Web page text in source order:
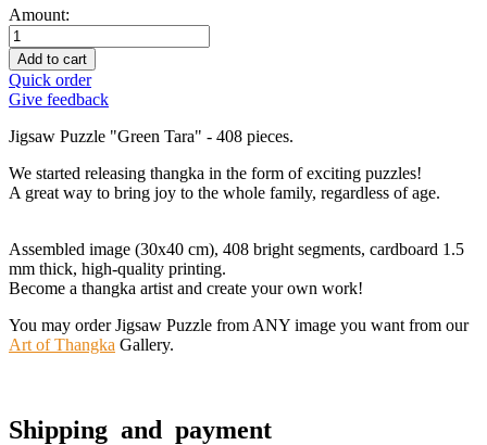
Amount:
Add to cart
Quick order
Give feedback
Jigsaw Puzzle "Green Tara" - 408 pieces.
We started releasing thangka in the form of exciting puzzles!
A great way to bring joy to the whole family, regardless of age.
Assembled image (30x40 cm), 408 bright segments, cardboard 1.5
mm thick, high-quality printing.
Become a thangka artist and create your own work!
You may order Jigsaw Puzzle from ANY image you want from our
Art of Thangka Gallery.
Shipping and payment